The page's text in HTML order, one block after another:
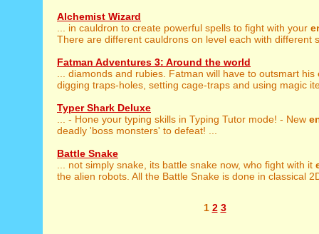
Alchemist Wizard
... in cauldron to create powerful spells to fight with your
There are different cauldrons on level each with different
Fatman Adventures 3: Around the world
... diamonds and rubies. Fatman will have to outsmart his
digging traps-holes, setting cage-traps and using magic
Typer Shark Deluxe
... - Hone your typing skills in Typing Tutor mode! - New
deadly 'boss monsters' to defeat! ...
Battle Snake
... not simply snake, its battle snake now, who fight with it
the alien robots. All the Battle Snake is done in classical
1 2 3